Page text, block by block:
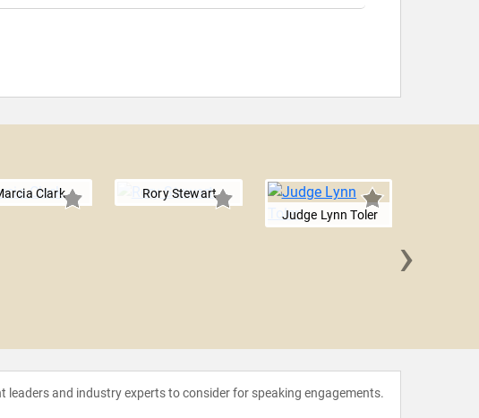
Clark
Rory Stewart
Judge Lynn Toler
›
and industry experts to consider for speaking engagements.